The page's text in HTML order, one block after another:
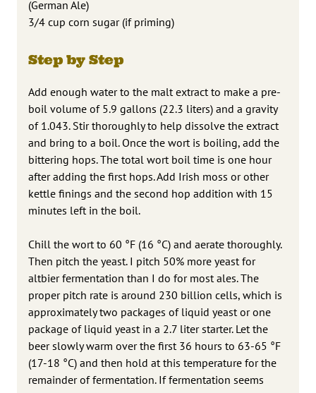
(German Ale)
3/4 cup corn sugar (if priming)
Step by Step
Add enough water to the malt extract to make a pre-
boil volume of 5.9 gallons (22.3 liters) and a gravity
of 1.043. Stir thoroughly to help dissolve the extract
and bring to a boil. Once the wort is boiling, add the
bittering hops. The total wort boil time is one hour
after adding the first hops. Add Irish moss or other
kettle finings and the second hop addition with 15
minutes left in the boil.
Chill the wort to 60 °F (16 °C) and aerate thoroughly.
Then pitch the yeast. I pitch 50% more yeast for
altbier fermentation than I do for most ales. The
proper pitch rate is around 230 billion cells, which is
approximately two packages of liquid yeast or one
package of liquid yeast in a 2.7 liter starter. Let the
beer slowly warm over the first 36 hours to 63-65 °F
(17-18 °C) and then hold at this temperature for the
remainder of fermentation. If fermentation seems